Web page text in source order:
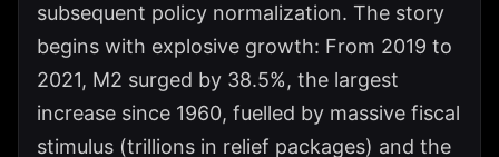
subsequent policy normalization. The story
begins with explosive growth: From 2019 to
2021, M2 surged by 38.5%, the largest
increase since 1960, fuelled by massive fiscal
stimulus (trillions in relief packages) and the